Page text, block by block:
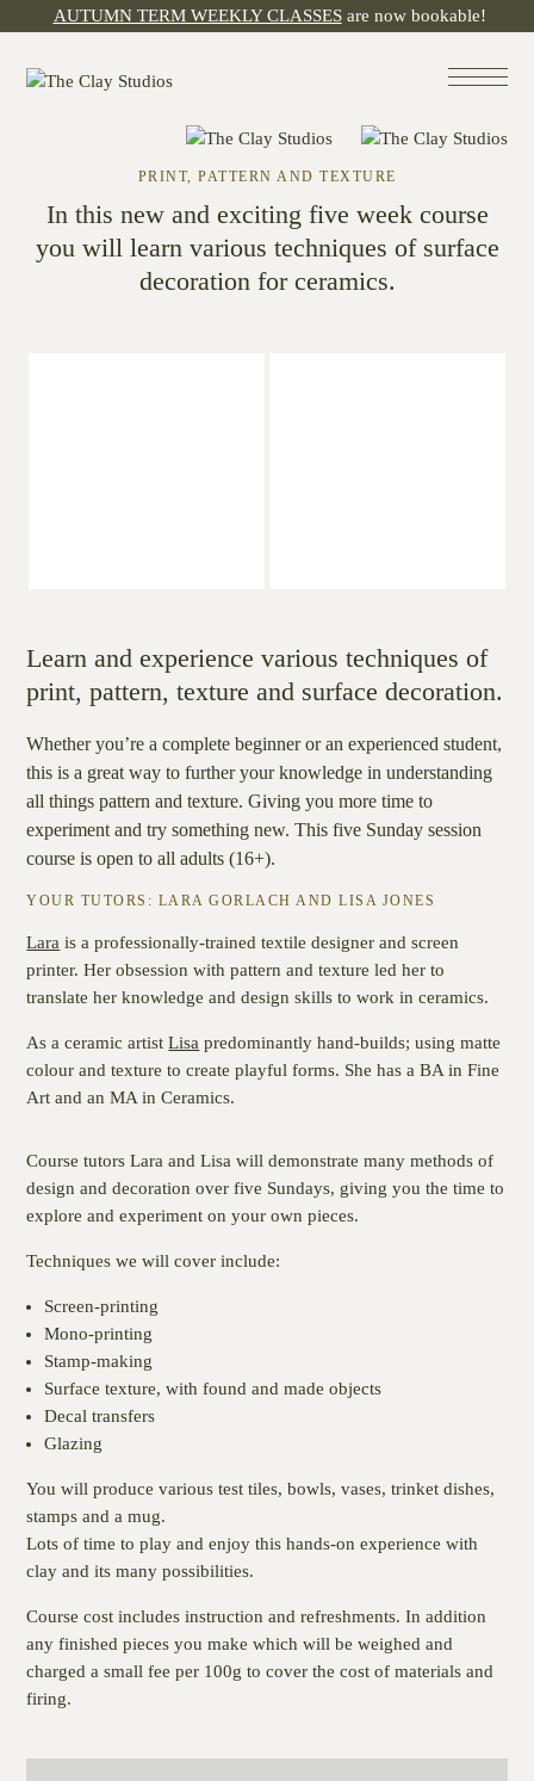
AUTUMN TERM WEEKLY CLASSESare now bookable!
PRINT, PATTERN AND TEXTURE
In this new and exciting five week course
you will learn various techniques of surface
decoration for ceramics.
Learn and experience various techniques of
print, pattern, texture and surface decoration.
Whether you’re a complete beginner or an experienced student,
this is a great way to further your knowledge in understanding
all things pattern and texture. Giving you more time to
experiment and try something new. This five Sunday session
course is open to all adults (16+).
YOUR TUTORS: LARA GORLACH AND LISA JONES
Lara is a professionally-trained textile designer and screen
printer. Her obsession with pattern and texture led her to
translate her knowledge and design skills to work in ceramics.
As a ceramic artistLisa predominantly hand-builds; using matte
colour and texture to create playful forms. She has a BA in Fine
Art and an MA in Ceramics.
Course tutors Lara and Lisa will demonstrate many methods of
design and decoration over five Sundays, giving you the time to
explore and experiment on your own pieces.
Techniques we will cover include:
Screen-printing
Mono-printing
Stamp-making
Surface texture, with found and made objects
Decal transfers
Glazing
You will produce various test tiles, bowls, vases, trinket dishes,
stamps and a mug.
Lots of time to play and enjoy this hands-on experience with
clay and its many possibilities.
Course cost includes instruction and refreshments. In addition
any finished pieces you make which will be weighed and
charged a small fee per 100g to cover the cost of materials and
firing.